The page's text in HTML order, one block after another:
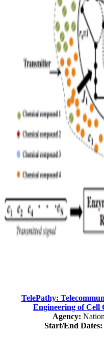
TelePathy:
Engineering of Cell
Agency:
Start/End Dates: